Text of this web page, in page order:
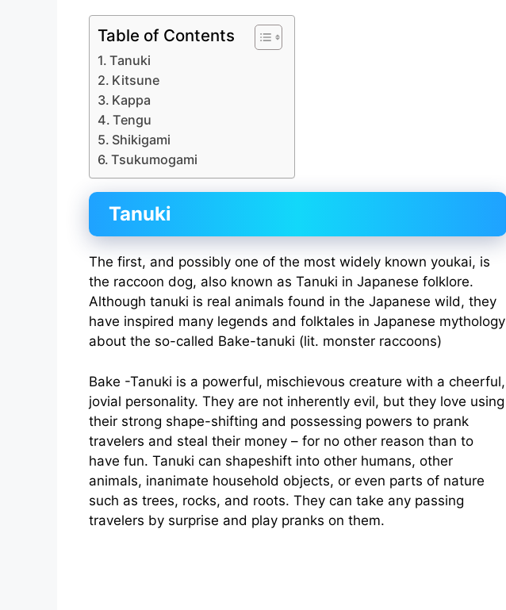
Table of Contents
Tanuki
Kitsune
Kappa
Tengu
Shikigami
Tsukumogami
Tanuki
The first, and possibly one of the most widely known youkai, is
the raccoon dog, also known as Tanuki in Japanese folklore.
Although tanuki is real animals found in the Japanese wild, they
have inspired many legends and folktales in Japanese mythology
about the so-called Bake-tanuki (lit. monster raccoons)
Bake -Tanuki is a powerful, mischievous creature with a cheerful,
jovial personality. They are not inherently evil, but they love using
their strong shape-shifting and possessing powers to prank
travelers and steal their money – for no other reason than to
have fun. Tanuki can shapeshift into other humans, other
animals, inanimate household objects, or even parts of nature
such as trees, rocks, and roots. They can take any passing
travelers by surprise and play pranks on them.